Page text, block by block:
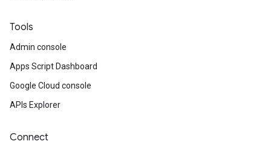
Tools
Admin console
Apps Script Dashboard
Google Cloud console
APIs Explorer
Connect